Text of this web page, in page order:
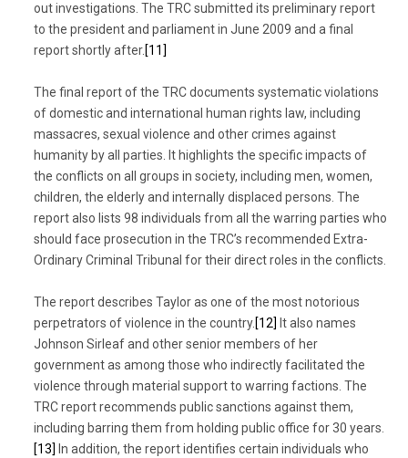
out investigations. The TRC submitted its preliminary report
to the president and parliament in June 2009 and a final
report shortly after.[11]
The final report of the TRC documents systematic violations
of domestic and international human rights law, including
massacres, sexual violence and other crimes against
humanity by all parties. It highlights the specific impacts of
the conflicts on all groups in society, including men, women,
children, the elderly and internally displaced persons. The
report also lists 98 individuals from all the warring parties who
should face prosecution in the TRC’s recommended Extra-
Ordinary Criminal Tribunal for their direct roles in the conflicts.
The report describes Taylor as one of the most notorious
perpetrators of violence in the country.[12] It also names
Johnson Sirleaf and other senior members of her
government as among those who indirectly facilitated the
violence through material support to warring factions. The
TRC report recommends public sanctions against them,
including barring them from holding public office for 30 years.
[13] In addition, the report identifies certain individuals who